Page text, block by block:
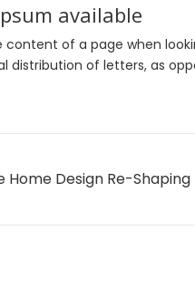
available
of a page when
distribution of letters, as
Home Design Re-Shaping